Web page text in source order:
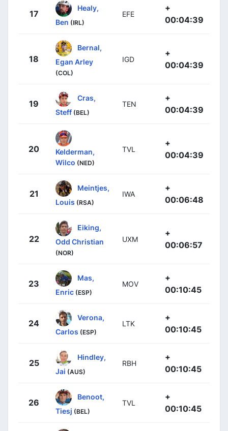
17
Healy,
Ben (IRL)
EFE
+
00:04:39
18
Bernal,
Egan Arley
(COL)
IGD
+
00:04:39
19
Cras,
Steff (BEL)
TEN
+
00:04:39
20
Kelderman,
Wilco (NED)
TVL
+
00:04:39
21
Meintjes,
Louis (RSA)
IWA
+
00:06:48
22
Eiking,
Odd Christian
(NOR)
UXM
+
00:06:57
23
Mas,
Enric (ESP)
MOV
+
00:10:45
24
Verona,
Carlos (ESP)
LTK
+
00:10:45
25
Hindley,
Jai (AUS)
RBH
+
00:10:45
26
Benoot,
Tiesj (BEL)
TVL
+
00:10:45